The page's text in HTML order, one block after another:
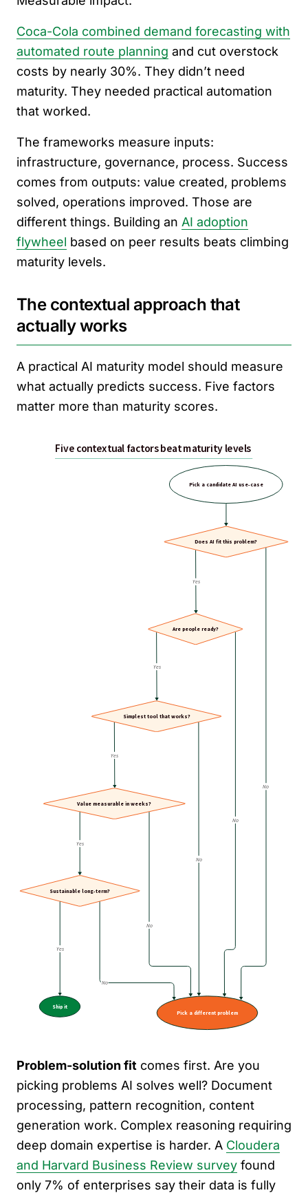
Coca-Cola combined demand forecasting with
automated route planning and cut overstock
costs by nearly 30%. They didn’t need
maturity. They needed practical automation
that worked.
The frameworks measure inputs:
infrastructure, governance, process. Success
comes from outputs: value created, problems
solved, operations improved. Those are
different things. Building an AI adoption
flywheel based on peer results beats climbing
maturity levels.
The contextual approach that
actually works
A practical AI maturity model should measure
what actually predicts success. Five factors
matter more than maturity scores.
Problem-solution fit comes first. Are you
picking problems AI solves well? Document
processing, pattern recognition, content
generation work. Complex reasoning requiring
deep domain expertise is harder. A Cloudera
and Harvard Business Review survey found
only 7% of enterprises say their data is fully